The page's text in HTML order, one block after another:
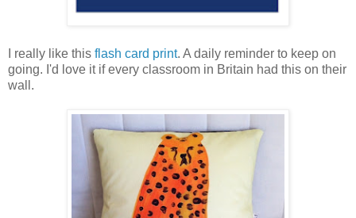
I really like this flash card print. A daily reminder to keep on
going. I'd love it if every classroom in Britain had this on their
wall.